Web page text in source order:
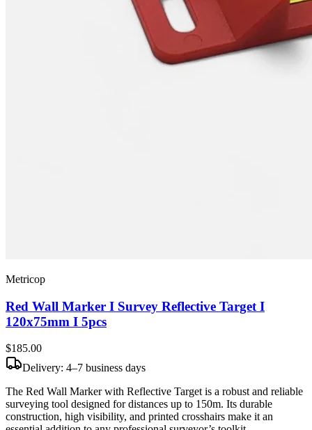
Metricop
Red Wall Marker I Survey Reflective Target I
120x75mm I 5pcs
$185.00
Delivery: 4–7 business days
The Red Wall Marker with Reflective Target is a robust and reliable
surveying tool designed for distances up to 150m. Its durable
construction, high visibility, and printed crosshairs make it an